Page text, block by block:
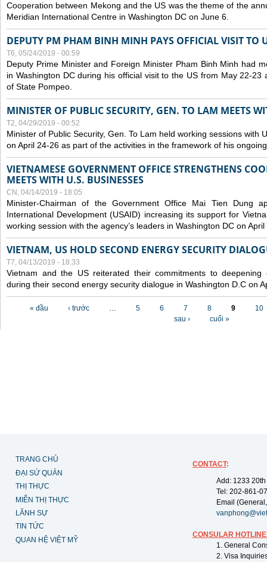
Cooperation between Mekong and the US was the theme of the
Meridian International Centre in Washington DC on June 6.
DEPUTY PM PHAM BINH MINH PAYS OFFICIAL VISIT TO
T6, 05/24/2019 - 00:59
Deputy Prime Minister and Foreign Minister Pham Binh Minh had
in Washington DC during his official visit to the US from May 22-23
of State Pompeo.
MINISTER OF PUBLIC SECURITY, GEN. TO LAM MEETS
T2, 04/29/2019 - 00:52
Minister of Public Security, Gen. To Lam held working sessions with
on April 24-26 as part of the activities in the framework of his
VIETNAMESE GOVERNMENT OFFICE STRENGTHENS
MEETS WITH U.S. BUSINESSES
CN, 04/14/2019 - 18:05
Minister-Chairman of the Government Office Mai Tien Dung
International Development (USAID) increasing its support for
working session with the agency’s leaders in Washington DC on April
VIETNAM, US HOLD SECOND ENERGY SECURITY
T7, 04/13/2019 - 18:33
Vietnam and the US reiterated their commitments to deepening
during their second energy security dialogue in Washington D.C on
« đầu ‹ trước … 5 6 7 8 9
10
sau ›
cuối »
TRANG CHỦ
ĐẠI SỨ QUÁN
THỊ THỰC
MIỄN THỊ THỰC
LÃNH SỰ
TIN TỨC
QUAN HỆ VIỆT MỸ
CONTACT:
Add: 1233
Tel: 202-861-
Email
CONSULAR
1. General
2. Visa